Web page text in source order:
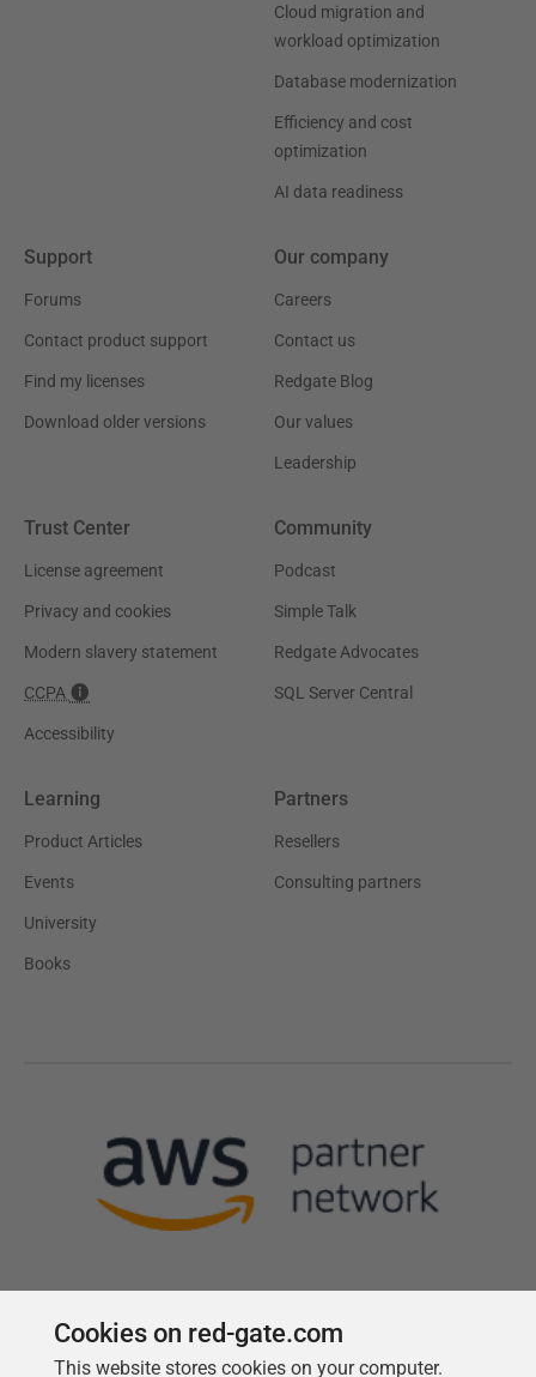
Cloud migration and
workload optimization
Database modernization
Efficiency and cost
optimization
AI data readiness
Support
Forums
Contact product support
Find my licenses
Download older versions
Our company
Careers
Contact us
Redgate Blog
Our values
Leadership
Trust Center
License agreement
Privacy and cookies
Modern slavery statement
CCPA
Accessibility
Community
Podcast
Simple Talk
Redgate Advocates
SQL Server Central
Learning
Product Articles
Events
University
Books
Partners
Resellers
Consulting partners
Follow us
Cookies on red-gate.com
This website stores cookies on your computer.